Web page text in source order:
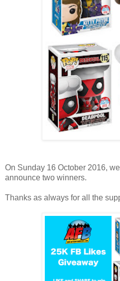
On Sunday 16 October 2016,
announce two winners.
Thanks as always for all the